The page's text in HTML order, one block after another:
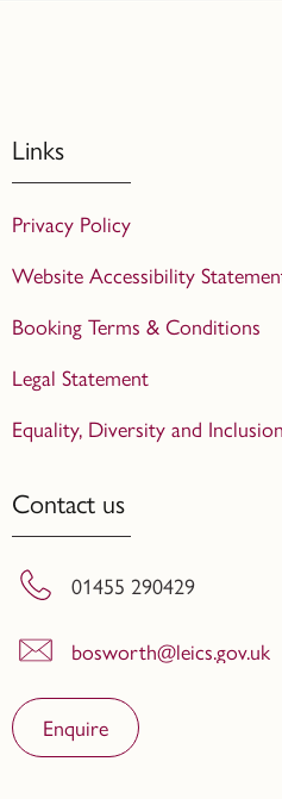
Links
Privacy Policy
Website Accessibility
Booking Terms & Conditions
Legal Statement
Equality, Diversity and
Contact us
01455 290429
bosworth@leics.gov.uk
Enquire